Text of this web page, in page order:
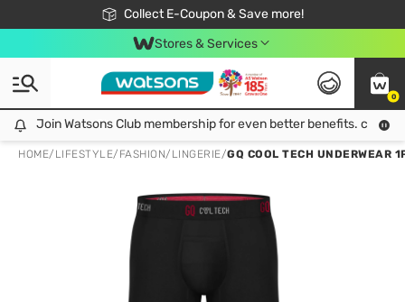
Collect E-Coupon & Save more!
🎉Extra 10% Off Your First Online Order!
📦Free Delivery when shop 499฿
Be Watsons member!
Stores & Services
0
Join Watsons Club membership for even better benefits. click!
Join Watsons Club membership for even better benefits. click!
HOME/ LIFESTYLE/ FASHION/ LINGERIE/GQ COOL TECH UNDERWEAR